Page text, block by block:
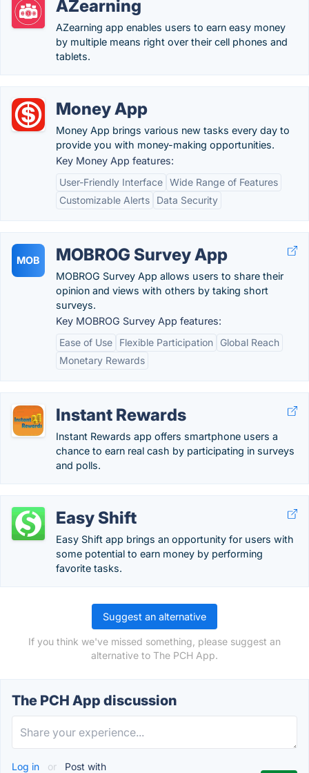
AZearning
AZearning app enables users to earn easy money
by multiple means right over their cell phones and
tablets.
Money App
Money App brings various new tasks every day to
provide you with money-making opportunities.
Key Money App features:
User-Friendly Interface Wide Range of Features
Customizable Alerts
Data Security
MOB MOBROG Survey App
MOBROG Survey App allows users to share their
opinion and views with others by taking short
surveys.
Key MOBROG Survey App features:
Ease of Use
Flexible Participation
Global Reach
Monetary Rewards
Instant Rewards
Instant Rewards app offers smartphone users a
chance to earn real cash by participating in surveys
and polls.
Easy Shift
Easy Shift app brings an opportunity for users with
some potential to earn money by performing
favorite tasks.
Suggest an alternative
If you think we've missed something, please suggest an
alternative to The PCH App.
The PCH App discussion
Log in or Post with